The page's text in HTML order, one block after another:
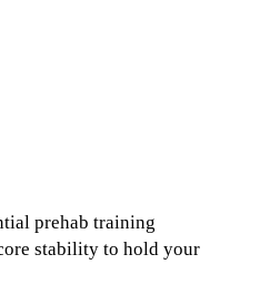
prehab training
stability to hold your